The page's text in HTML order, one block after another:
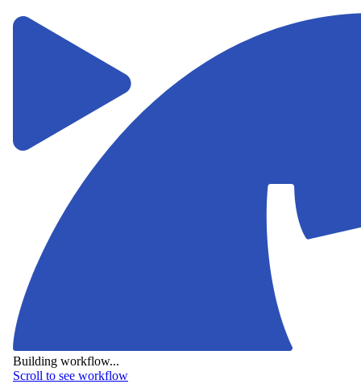
Building workflow...
Scroll to see workflow